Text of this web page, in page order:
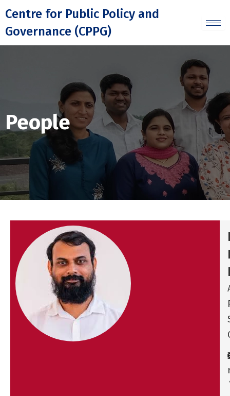
to
content
Centre for Public Policy and
Governance (CPPG)
People